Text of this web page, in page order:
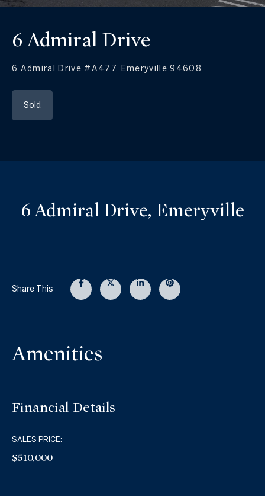
6 Admiral Drive
6 Admiral Drive #A477, Emeryville 94608
Sold
6 Admiral Drive, Emeryville
Share This
Amenities
Financial Details
SALES PRICE:
$510,000